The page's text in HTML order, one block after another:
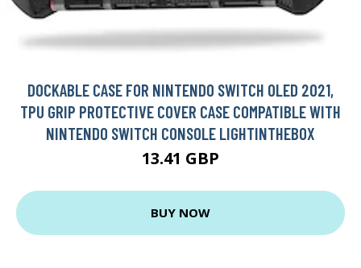
DOCKABLE CASE FOR NINTENDO SWITCH OLED 2021,
TPU GRIP PROTECTIVE COVER CASE COMPATIBLE WITH
NINTENDO SWITCH CONSOLE LIGHTINTHEBOX
13.41 GBP
BUY NOW